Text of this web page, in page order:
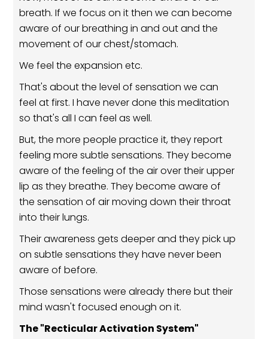
breath. If we focus on it then we can become
aware of our breathing in and out and the
movement of our chest/stomach.
We feel the expansion etc.
That's about the level of sensation we can
feel at first. I have never done this meditation
so that's all I can feel as well.
But, the more people practice it, they report
feeling more subtle sensations. They become
aware of the feeling of the air over their upper
lip as they breathe. They become aware of
the sensation of air moving down their throat
into their lungs.
Their awareness gets deeper and they pick up
on subtle sensations they have never been
aware of before.
Those sensations were already there but their
mind wasn't focused enough on it.
The "Recticular Activation System"